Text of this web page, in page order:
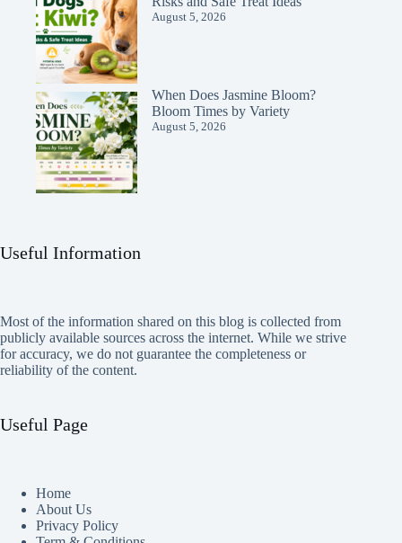
August 5, 2026
When Does Jasmine Bloom?
Bloom Times by Variety
August 5, 2026
Useful Information
Most of the information shared on this blog is collected from
publicly available sources across the internet. While we strive
for accuracy, we do not guarantee the completeness or
reliability of the content.
Useful Page
Home
About Us
Privacy Policy